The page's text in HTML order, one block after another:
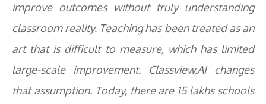
improve outcomes without truly understanding
classroom reality. Teaching has been treated as an
art that is difficult to measure, which has limited
large-scale improvement. Classview.AI changes
that assumption. Today, there are 15 lakhs schools